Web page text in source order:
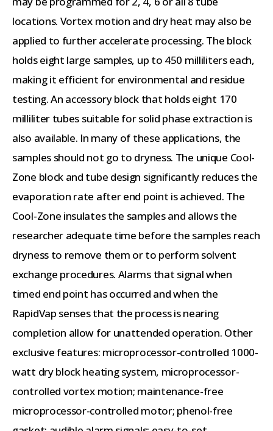
locations. Vortex motion and dry heat may also be
applied to further accelerate processing. The block
holds eight large samples, up to 450 milliliters each,
making it efficient for environmental and residue
testing. An accessory block that holds eight 170
milliliter tubes suitable for solid phase extraction is
also available. In many of these applications, the
samples should not go to dryness. The unique Cool-
Zone block and tube design significantly reduces the
evaporation rate after end point is achieved. The
Cool-Zone insulates the samples and allows the
researcher adequate time before the samples reach
dryness to remove them or to perform solvent
exchange procedures. Alarms that signal when
timed end point has occurred and when the
RapidVap senses that the process is nearing
completion allow for unattended operation. Other
exclusive features: microprocessor-controlled 1000-
watt dry block heating system, microprocessor-
controlled vortex motion; maintenance-free
microprocessor-controlled motor; phenol-free